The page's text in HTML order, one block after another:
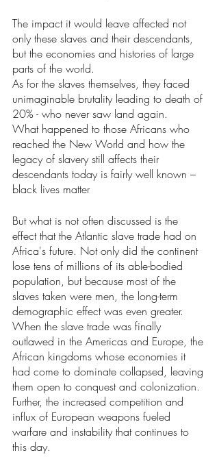
The impact it would leave affected not
only these slaves and their descendants,
but the economies and histories of large
parts of the world.
As for the slaves themselves, they faced
unimaginable brutality leading to death of
20% - who never saw land again.
What happened to those Africans who
reached the New World and how the
legacy of slavery still affects their
descendants today is fairly well known –
black lives matter
But what is not often discussed is the
effect that the Atlantic slave trade had on
Africa's future. Not only did the continent
lose tens of millions of its able-bodied
population, but because most of the
slaves taken were men, the long-term
demographic effect was even greater.
When the slave trade was finally
outlawed in the Americas and Europe, the
African kingdoms whose economies it
had come to dominate collapsed, leaving
them open to conquest and colonization.
Further, the increased competition and
influx of European weapons fueled
warfare and instability that continues to
this day.